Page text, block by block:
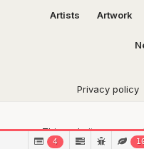
Artists Artwork
Privacy policy
This website uses
4